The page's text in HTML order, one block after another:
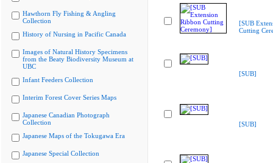
Hawthorn Fly Fishing & Angling
Collection
History of Nursing in Pacific Canada
Images of Natural History Specimens
from the Beaty Biodiversity Museum at
UBC
Infant Feeders Collection
Interim Forest Cover Series Maps
Japanese Canadian Photograph
Collection
Japanese Maps of the Tokugawa Era
Japanese Special Collection
[SUB
Cutting
[SUB]
[SUB]